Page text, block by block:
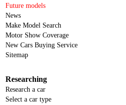
Future models
News
Make Model Search
Motor Show Coverage
New Cars Buying Service
Sitemap
Researching
Research a car
Select a car type